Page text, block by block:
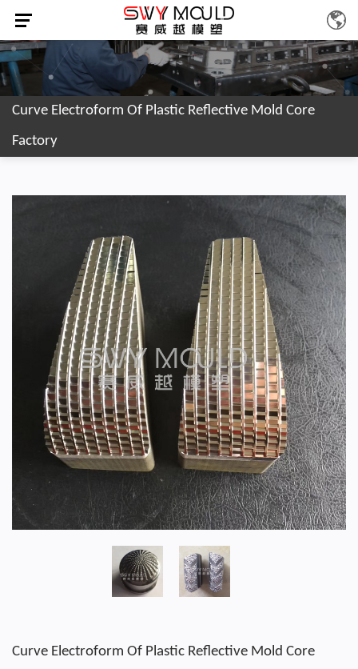
Curve Electroform Of Plastic Reflective Mold Core
Factory
Curve Electroform Of Plastic Reflective Mold Core